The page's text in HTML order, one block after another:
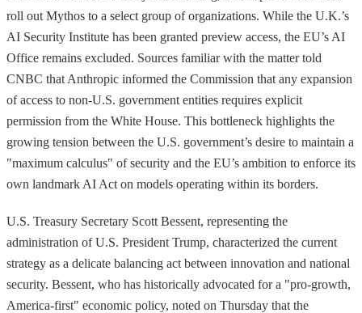
roll out Mythos to a select group of organizations. While the U.K.’s
AI Security Institute has been granted preview access, the EU’s AI
Office remains excluded. Sources familiar with the matter told
CNBC that Anthropic informed the Commission that any expansion
of access to non-U.S. government entities requires explicit
permission from the White House. This bottleneck highlights the
growing tension between the U.S. government’s desire to maintain a
"maximum calculus" of security and the EU’s ambition to enforce its
own landmark AI Act on models operating within its borders.
U.S. Treasury Secretary Scott Bessent, representing the
administration of U.S. President Trump, characterized the current
strategy as a delicate balancing act between innovation and national
security. Bessent, who has historically advocated for a "pro-growth,
America-first" economic policy, noted on Thursday that the